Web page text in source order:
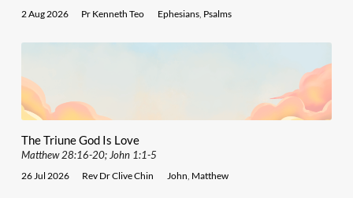
2 Aug 2026 Pr Kenneth Teo Ephesians, Psalms
The Triune God Is Love
Matthew 28:16-20; John 1:1-5
26 Jul 2026 Rev Dr Clive Chin John Matthew